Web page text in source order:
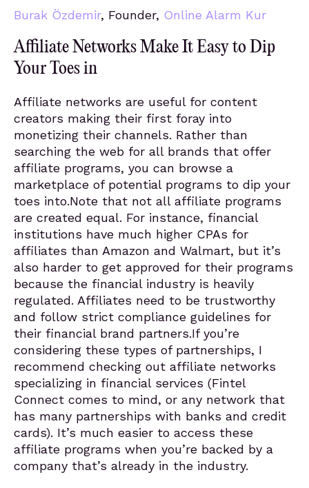
Burak Özdemir, Founder, Online Alarm Kur
Affiliate Networks Make It Easy to Dip
Your Toes in
Affiliate networks are useful for content
creators making their first foray into
monetizing their channels. Rather than
searching the web for all brands that offer
affiliate programs, you can browse a
marketplace of potential programs to dip your
toes into.Note that not all affiliate programs
are created equal. For instance, financial
institutions have much higher CPAs for
affiliates than Amazon and Walmart, but it’s
also harder to get approved for their programs
because the financial industry is heavily
regulated. Affiliates need to be trustworthy
and follow strict compliance guidelines for
their financial brand partners.If you’re
considering these types of partnerships, I
recommend checking out affiliate networks
specializing in financial services (Fintel
Connect comes to mind, or any network that
has many partnerships with banks and credit
cards). It’s much easier to access these
affiliate programs when you’re backed by a
company that’s already in the industry.